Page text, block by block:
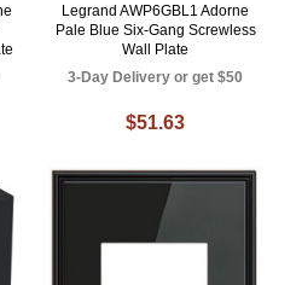
Legrand AWP6GBL1 Adorne
Pale Blue Six-Gang Screwless
Wall Plate
3-Day Delivery or get $50
$51.63